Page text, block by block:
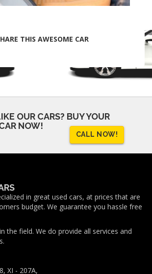
THIS AWESOME CAR
OUR CARS? BUY YOUR
NOW!
CALL NOW!
in great used cars, at prices that are
budget. We guarantee you hassle free
the field. We do provide all services and
XI - 207A,